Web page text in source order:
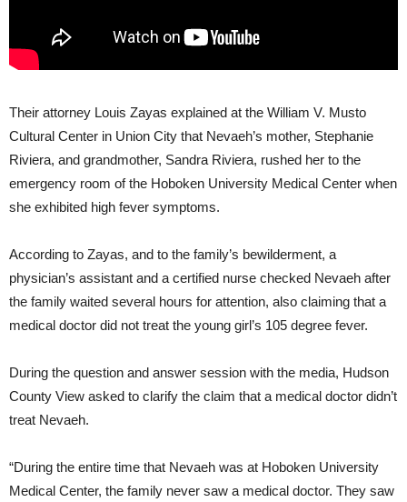
Their attorney Louis Zayas explained at the William V. Musto
Cultural Center in Union City that Nevaeh’s mother, Stephanie
Riviera, and grandmother, Sandra Riviera, rushed her to the
emergency room of the Hoboken University Medical Center when
she exhibited high fever symptoms.
According to Zayas, and to the family’s bewilderment, a
physician’s assistant and a certified nurse checked Nevaeh after
the family waited several hours for attention, also claiming that a
medical doctor did not treat the young girl’s 105 degree fever.
During the question and answer session with the media, Hudson
County View asked to clarify the claim that a medical doctor didn’t
treat Nevaeh.
“During the entire time that Nevaeh was at Hoboken University
Medical Center, the family never saw a medical doctor. They saw